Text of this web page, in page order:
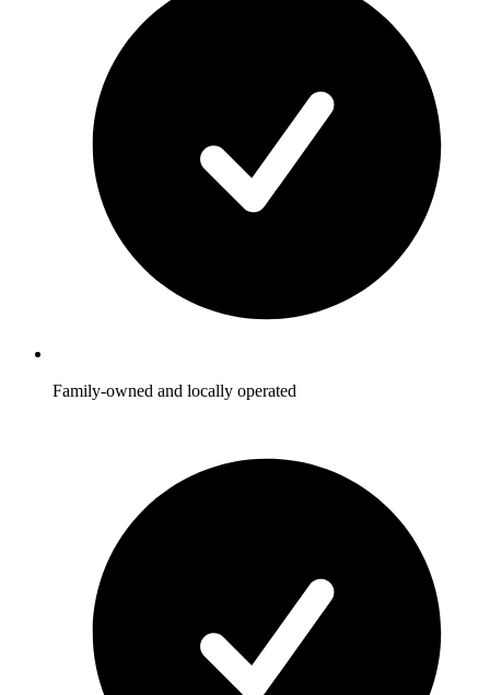
Family-owned and locally operated